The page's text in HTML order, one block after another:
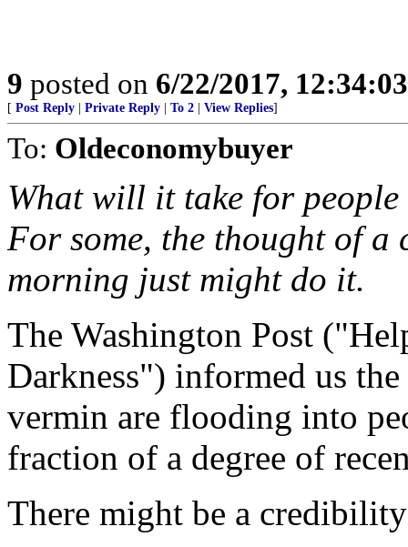
9 posted on 6/22/2017,
[ Post Reply Private Reply To 2 View Replies]
To: Oldeconomybuyer
What will it take for
For some, the thought of a
morning just might do it.
The Washington Post
Darkness") informed us
vermin are flooding into
fraction of a degree of
There might be a